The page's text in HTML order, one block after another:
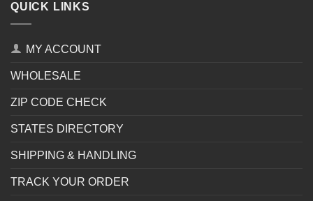
QUICK LINKS
MY ACCOUNT
WHOLESALE
ZIP CODE CHECK
STATES DIRECTORY
SHIPPING & HANDLING
TRACK YOUR ORDER